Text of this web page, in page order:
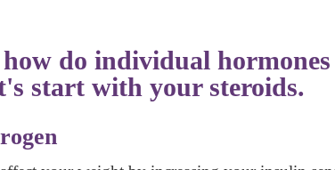
how do individual
start with your steroids.